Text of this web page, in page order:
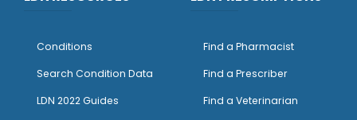
Conditions
Search Condition Data
LDN 2022 Guides
Find a Pharmacist
Find a Prescriber
Find a Veterinarian